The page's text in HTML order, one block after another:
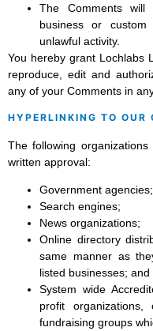
The Comments
business or
unlawful activity.
You hereby grant Lochlabs
reproduce, edit and
any of your Comments in
HYPERLINKING TO OUR
The following
written approval:
Government agencies;
Search engines;
News organizations;
Online directory
same manner as
listed businesses; and
System wide
profit
fundraising groups